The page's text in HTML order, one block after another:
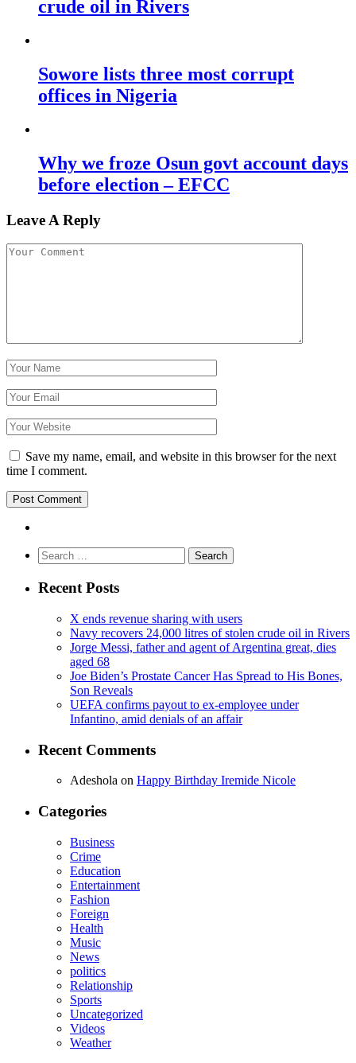
crude oil in Rivers
Sowore lists three most corrupt
offices in Nigeria
Why we froze Osun govt account days
before election – EFCC
Leave A Reply
Save my name, email, and website in this browser for the next
time I comment.
Search
for:
Recent Posts
X ends revenue sharing with users
Navy recovers 24,000 litres of stolen crude oil in Rivers
Jorge Messi, father and agent of Argentina great, dies
aged 68
Joe Biden’s Prostate Cancer Has Spread to His Bones,
Son Reveals
UEFA confirms payout to ex-employee under
Infantino, amid denials of an affair
Recent Comments
Adeshola on Happy Birthday Iremide Nicole
Categories
Business
Crime
Education
Entertainment
Fashion
Foreign
Health
Music
News
politics
Relationship
Sports
Uncategorized
Videos
Weather